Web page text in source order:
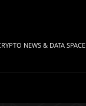
NEWS & DATA SPACE